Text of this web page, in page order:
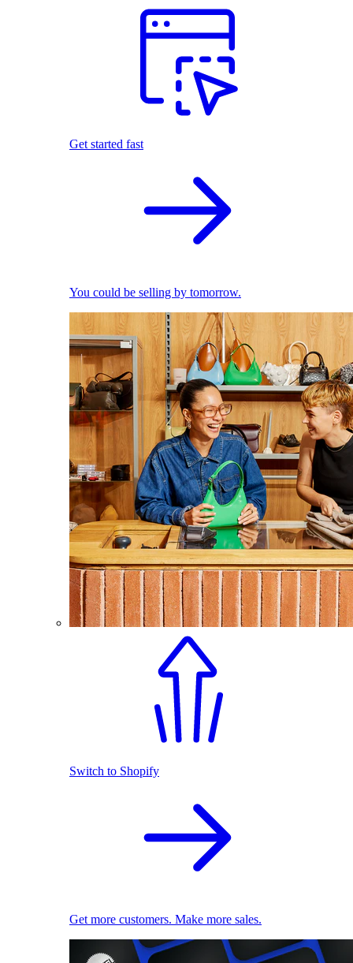
Get started fast
You could be selling by tomorrow.
Switch to Shopify
Get more customers. Make more sales.